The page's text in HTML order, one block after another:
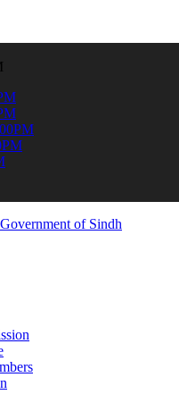
about the latest SPSC